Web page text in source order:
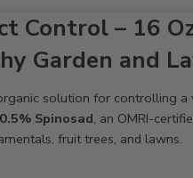
Control – 16
Garden and
solution for controlling a
0.5% Spinosad, an OMRI-
fruit trees, and lawns.